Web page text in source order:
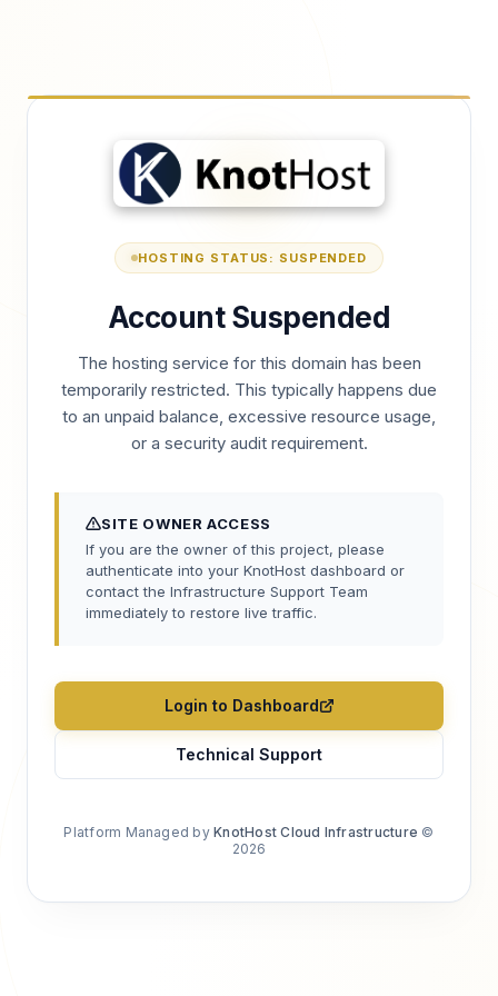
HOSTING STATUS: SUSPENDED
Account Suspended
The hosting service for this domain has been
temporarily restricted. This typically happens due
to an unpaid balance, excessive resource usage,
or a security audit requirement.
SITE OWNER ACCESS
If you are the owner of this project, please
authenticate into your KnotHost dashboard or
contact the Infrastructure Support Team
immediately to restore live traffic.
Login to Dashboard
Technical Support
Platform Managed byKnotHost Cloud Infrastructure ©
2026